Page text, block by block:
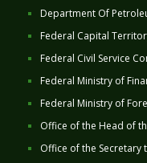
Department Of
Federal Capital
Federal Civil Service
Federal Ministry of
Federal Ministry of
Office of the Head of
Office of the